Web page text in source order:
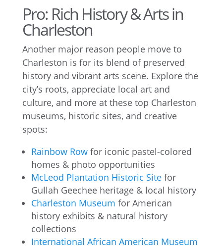
Pro: Rich History & Arts in
Charleston
Another major reason people move to
Charleston is for its blend of preserved
history and vibrant arts scene. Explore the
city’s roots, appreciate local art and
culture, and more at these top Charleston
museums, historic sites, and creative
spots:
Rainbow Rowfor iconic pastel-colored
homes & photo opportunities
McLeod Plantation Historic Sitefor
Gullah Geechee heritage & local history
Charleston Museum for American
history exhibits & natural history
collections
International African American Museum